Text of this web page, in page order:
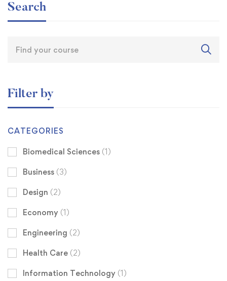
Search
Filter by
CATEGORIES
Biomedical Sciences (1)
Business (3)
Design (2)
Economy (1)
Engineering (2)
Health Care (2)
Information Technology (1)